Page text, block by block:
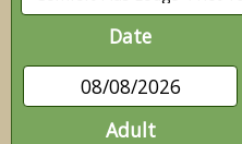
Date
08/08/2026
Adult